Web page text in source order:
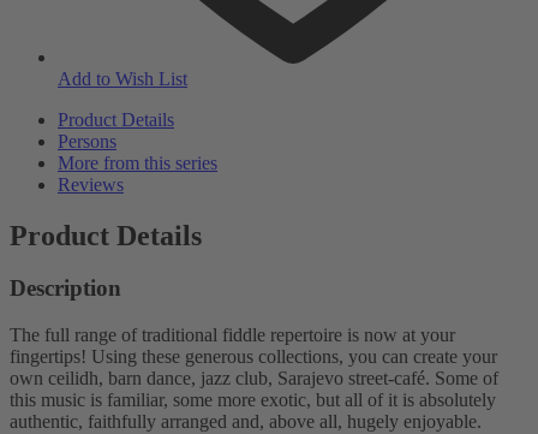
Add to Wish List
Product Details
Persons
More from this series
Reviews
Product Details
Description
The full range of traditional fiddle repertoire is now at your
fingertips! Using these generous collections, you can create your
own ceilidh, barn dance, jazz club, Sarajevo street-café. Some of
this music is familiar, some more exotic, but all of it is absolutely
authentic, faithfully arranged and, above all, hugely enjoyable.